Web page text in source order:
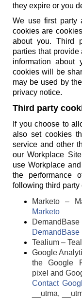
they expire or you
We use first party
cookies are
about you. Third
parties that
information about
cookies will be
may be used by
privacy notice.
Third party
If you choose to
also set cookies
service and other
our Workplace
use Workplace
the performance
following third party
Marketo –
Marketo
DemandBase
Tealium –
Google
the Google
pixel and
Contact
__utma,